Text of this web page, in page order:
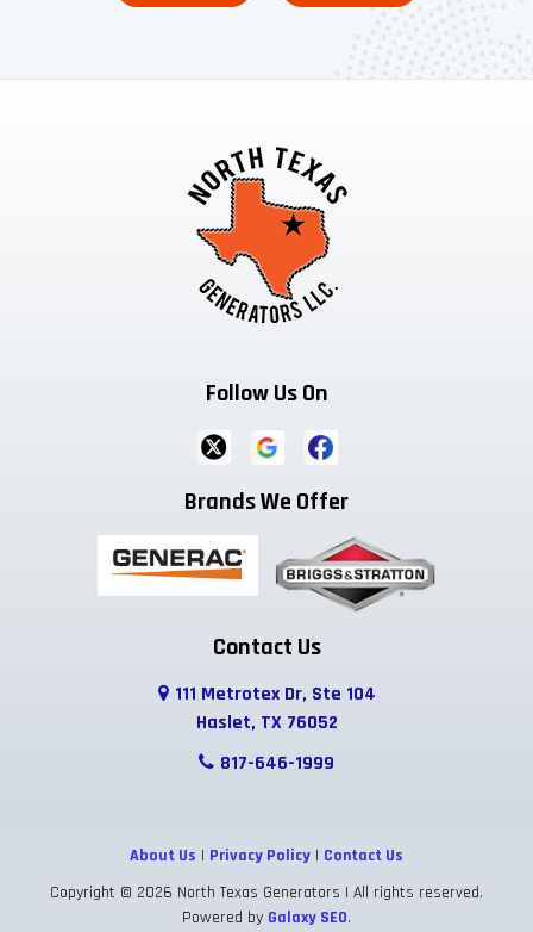
Follow Us On
Brands We Offer
Contact Us
111 Metrotex Dr, Ste 104
Haslet, TX 76052
817-646-1999
About Us | Privacy Policy | Contact Us
Copyright © 2026 North Texas Generators | All rights reserved.
Powered by Galaxy SEO.